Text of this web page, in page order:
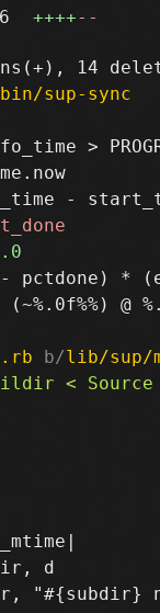
6 ++++--
bin/sup-sync
>
pctdone) *
(~%.0f%%) @
b/lib/sup/
d
"#{subdir}